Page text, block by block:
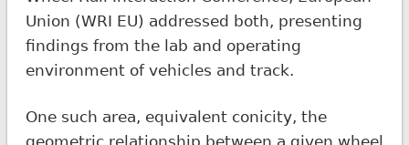
Union (WRI EU) addressed both, presenting
findings from the lab and operating
environment of vehicles and track.
One such area, equivalent conicity, the
geometric relationship between a given wheel